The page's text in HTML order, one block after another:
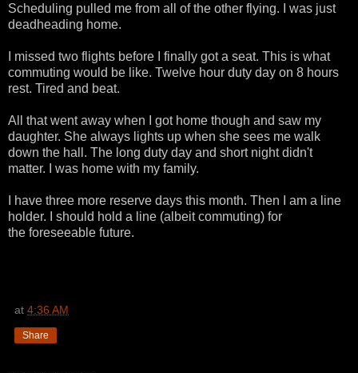
Scheduling pulled me from all of the other flying. I was just
deadheading home.
I missed two flights before I finally got a seat. This is what
commuting would be like. Twelve hour duty day on 8 hours
rest. Tired and beat.
All that went away when I got home though and saw my
daughter. She always lights up when she sees me walk
down the hall. The long duty day and short night didn't
matter. I was home with my family.
I have three more reserve days this month. Then I am a line
holder. I should hold a line (albeit commuting) for
the foreseeable future.
at 4:36 AM
Share